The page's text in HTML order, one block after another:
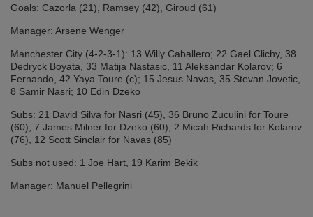
Goals: Cazorla (21), Ramsey (42), Giroud (61)
Manager: Arsene Wenger
Manchester City (4-2-3-1): 13 Willy Caballero; 22 Gael Clichy, 38
Dedryck Boyata, 33 Matija Nastasic, 11 Aleksandar Kolarov; 6
Fernando, 42 Yaya Toure (c); 15 Jesus Navas, 35 Stevan Jovetic,
8 Samir Nasri; 10 Edin Dzeko
Subs: 21 David Silva for Nasri (45), 36 Bruno Zuculini for Toure
(60), 7 James Milner for Dzeko (60), 2 Micah Richards for Kolarov
(76), 12 Scott Sinclair for Navas (85)
Subs not used: 1 Joe Hart, 19 Karim Bekik
Manager: Manuel Pellegrini